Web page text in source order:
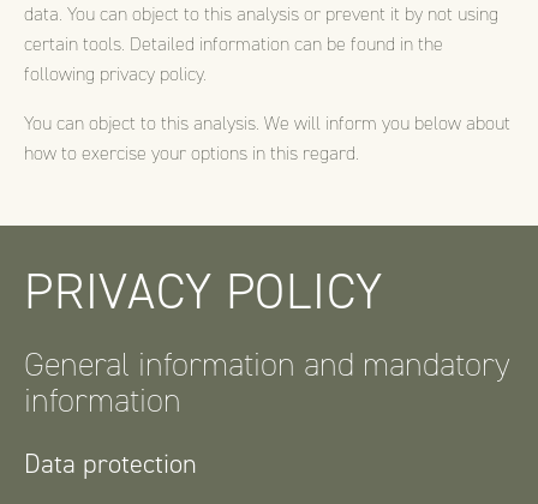
data. You can object to this analysis or prevent it by not using
certain tools. Detailed information can be found in the
following privacy policy.
You can object to this analysis. We will inform you below about
how to exercise your options in this regard.
PRIVACY POLICY
General information and mandatory
information
Data protection